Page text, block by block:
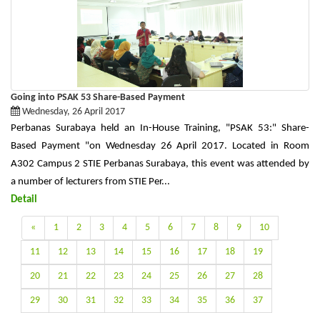
Going into PSAK 53 Share-Based Payment
Wednesday, 26 April 2017
Perbanas Surabaya held an In-House Training, "PSAK 53:" Share-
Based Payment "on Wednesday 26 April 2017. Located in Room
A302 Campus 2 STIE Perbanas Surabaya, this event was attended by
a number of lecturers from STIE Per...
Detail
« 1 2 3 4 5 6 7 8 9 10
11 12 13 14 15 16 17 18 19
20 21 22 23 24 25 26 27 28
29 30 31 32 33 34 35 36 37